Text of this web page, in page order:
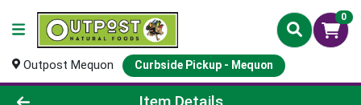
0
Outpost Mequon Curbside Pickup - Mequon
Product Details Page